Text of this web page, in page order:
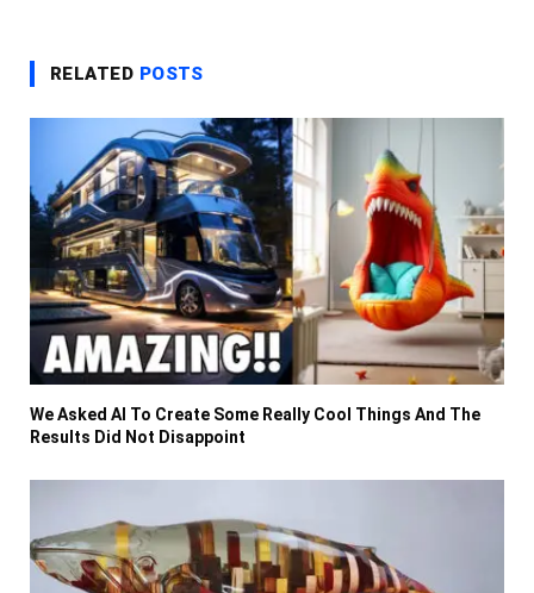
RELATED POSTS
We Asked AI To Create Some Really Cool Things And The
Results Did Not Disappoint